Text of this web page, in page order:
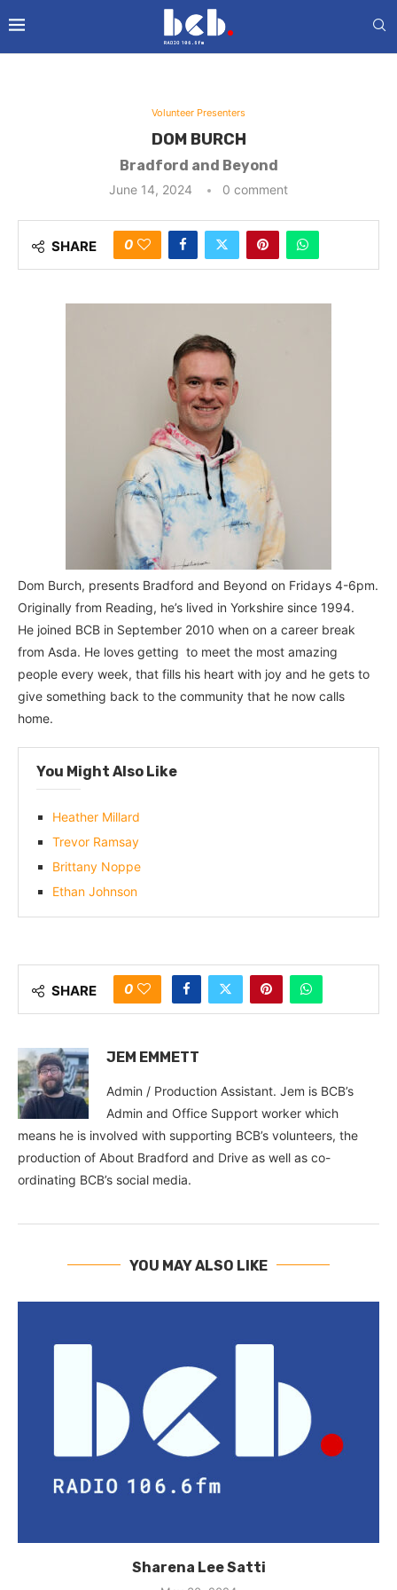
Volunteer Presenters
DOM BURCH
Bradford and Beyond
June 14, 2024 0 comment
SHARE 0
Dom Burch, presents Bradford and Beyond on Fridays 4-6pm.
Originally from Reading, he’s lived in Yorkshire since 1994.
He joined BCB in September 2010 when on a career break
from Asda. He loves getting to meet the most amazing
people every week, that fills his heart with joy and he gets to
give something back to the community that he now calls
home.
You Might Also Like
Heather Millard
Trevor Ramsay
Brittany Noppe
Ethan Johnson
SHARE 0
JEM EMMETT
Admin / Production Assistant. Jem is BCB’s
Admin and Office Support worker which
means he is involved with supporting BCB’s volunteers, the
production of About Bradford and Drive as well as co-
ordinating BCB’s social media.
YOU MAY ALSO LIKE
Sharena Lee Satti